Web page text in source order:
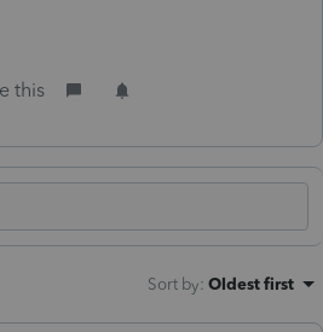
this
Sort by: Oldest first